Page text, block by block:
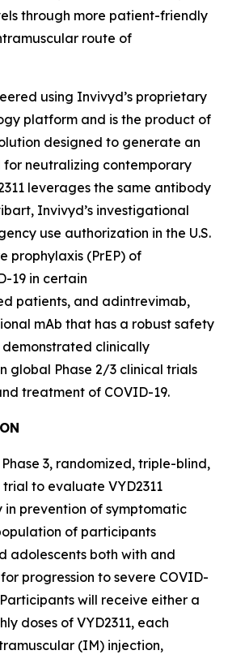
through more patient-friendly
route of
using Invivyd’s proprietary
platform and is the product of
designed to generate an
neutralizing contemporary
leverages the same antibody
Invivyd’s investigational
use authorization in the U.S.
prophylaxis (PrEP) of
19 in certain
patients, and adintrevimab,
mAb that has a robust safety
clinically
global Phase 2/3 clinical trials
treatment of COVID-19.
Phase 3, randomized, triple-blind,
to evaluate VYD2311
prevention of symptomatic
of participants
adolescents both with and
progression to severe COVID-
will receive either a
doses of VYD2311, each
(IM) injection,